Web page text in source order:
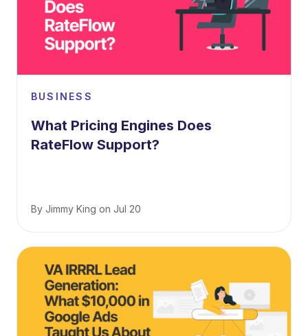
BUSINESS
What Pricing Engines Does
RateFlow Support?
By Jimmy King on Jul 20